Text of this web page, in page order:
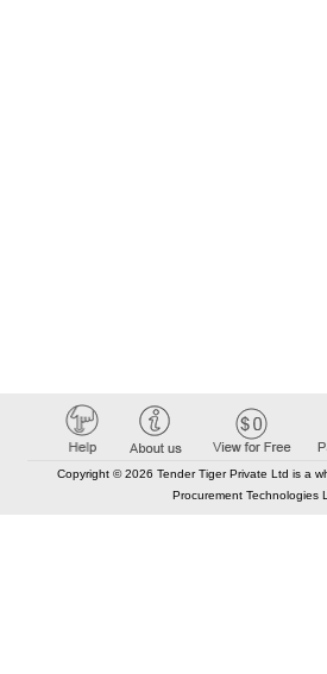
Copyright © 2026 Tender Tiger Private Ltd is a
Procurement Technologies